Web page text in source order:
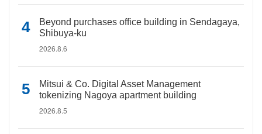
Beyond purchases office building in Sendagaya,
Shibuya-ku
2026.8.6
Mitsui & Co. Digital Asset Management
tokenizing Nagoya apartment building
2026.8.5